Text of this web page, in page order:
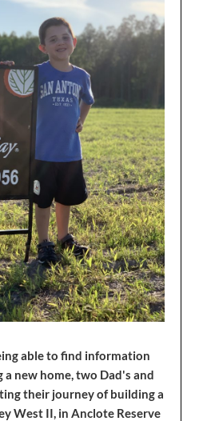
able to find information
new home, two Dad's and
their journey of building a
West II, in Anclote Reserve